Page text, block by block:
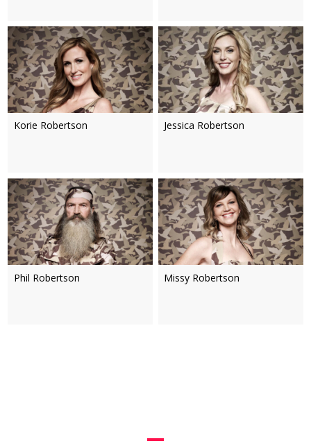
Korie Robertson Jessica Robertson
Phil Robertson Missy Robertson